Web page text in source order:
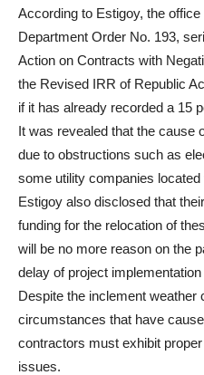
According to Estigoy, the
Department Order No. 193,
Action on Contracts with
the Revised IRR of Republic
if it has already recorded a 15
It was revealed that the cause
due to obstructions such as
some utility companies
Estigoy also disclosed that
funding for the relocation of
will be no more reason on the
delay of project
Despite the inclement weather
circumstances that have
contractors must exhibit
issues.